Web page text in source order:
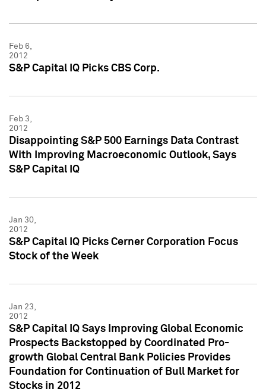
Feb 6,
2012
S&P Capital IQ Picks CBS Corp.
Feb 3,
2012
Disappointing S&P 500 Earnings Data Contrast
With Improving Macroeconomic Outlook, Says
S&P Capital IQ
Jan 30,
2012
S&P Capital IQ Picks Cerner Corporation Focus
Stock of the Week
Jan 23,
2012
S&P Capital IQ Says Improving Global Economic
Prospects Backstopped by Coordinated Pro-
growth Global Central Bank Policies Provides
Foundation for Continuation of Bull Market for
Stocks in 2012